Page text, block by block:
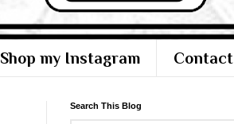
Shop my Instagram Contact
Search This Blog